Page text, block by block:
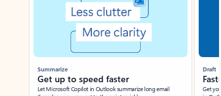
Summarize
Get up to speed faster ​
Let Microsoft Copilot in Outlook summarize long email
Draft
Get